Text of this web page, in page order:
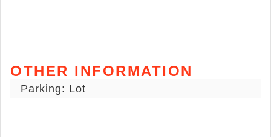
OTHER INFORMATION
Parking: Lot